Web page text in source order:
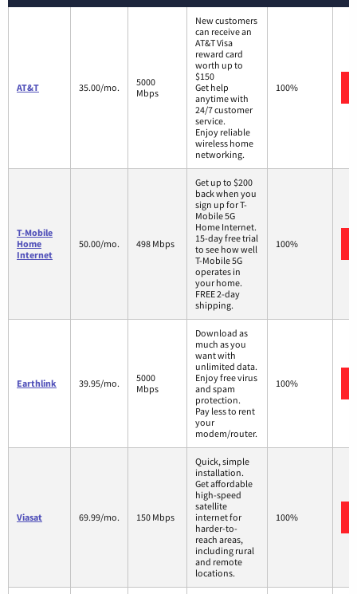
AT&T 35.00/mo.
5000
Mbps
New customers
can receive an
AT&T Visa
reward card
worth up to
$150
Get help
anytime with
24/7 customer
service.
Enjoy reliable
wireless home
networking.
100%
T-Mobile
Home
Internet
50.00/mo. 498 Mbps
Get up to $200
back when you
sign up for T-
Mobile 5G
Home Internet.
15-day free trial
to see how well
T-Mobile 5G
operates in
your home.
FREE 2-day
shipping.
100%
Earthlink 39.95/mo.
5000
Mbps
Download as
much as you
want with
unlimited data.
Enjoy free virus
and spam
protection.
Pay less to rent
your
modem/router.
100%
Viasat 69.99/mo. 150 Mbps
Quick, simple
installation.
Get affordable
high-speed
satellite
internet for
harder-to-
reach areas,
including rural
and remote
locations.
100%